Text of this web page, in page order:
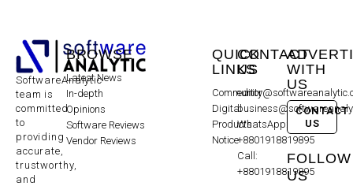
SoftwareAnalytic
team is
committed
to
providing
accurate,
trustworthy,
and
BROWSE
Latest News
In-depth
Opinions
Software Reviews
Vendor Reviews
QUICK
LINKS
Community
Digital
Products
Notice
CONTACT
US
WhatsApp:
+8801918819895
Call:
+8801918819895
WITH
US
CONTACT
US
FOLLOW
US